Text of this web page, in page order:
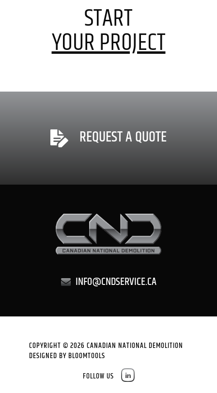
START
YOUR PROJECT
REQUEST A QUOTE
INFO@CNDSERVICE.CA
COPYRIGHT © 2026 CANADIAN NATIONAL DEMOLITION
DESIGNED BY BLOOMTOOLS
FOLLOW US